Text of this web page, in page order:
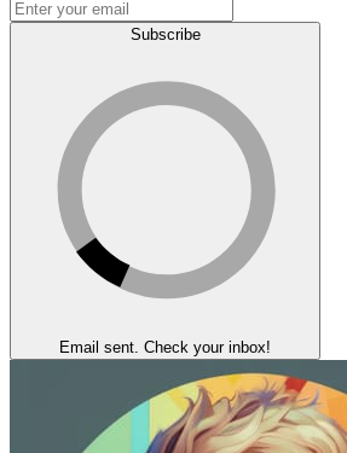
Subscribe
Email sent. Check your inbox!